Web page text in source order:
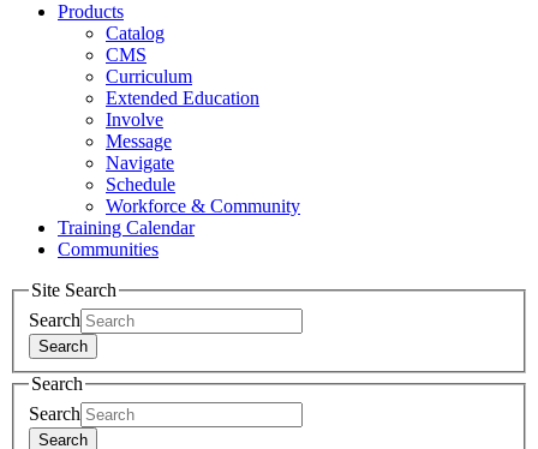
Products
Catalog
CMS
Curriculum
Extended Education
Involve
Message
Navigate
Schedule
Workforce & Community
Training Calendar
Communities
Site Search
Search
Search
Search
Search
Search